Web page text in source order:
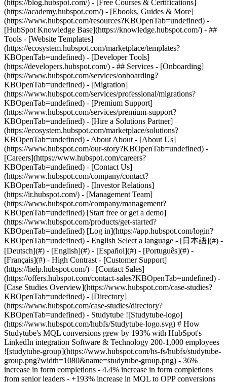
- [Case Studies Overview](https://www.hubspot.com/case-studies?KBOpenTab=undefined) - [Directory](https://www.hubspot.com/case-studies/directory?KBOpenTab=undefined) - Studytube ![Studytube-logo](https://www.hubspot.com/hubfs/Studytube-logo.svg) # How Studytube's MQL conversions grew by 193% with HubSpot's LinkedIn integration Software & Technology 200-1,000 employees ![studytube-group](https://www.hubspot.com/hs-fs/hubfs/studytube-group.png?width=1080&name=studytube-group.png) - 36% increase in form completions - 4.4% increase in form completions from senior leaders - +193% increase in MQL to OPP conversions Use Cases - Sales and Marketing Alignment Products - [The Full CRM Platform](https://www.hubspot.com/products/crm/enterprise?KBOpenTab=undefined) ### Story Overview As a B2B learning platform, Studytube does most of its marketing and advertising on LinkedIn. Studytube uses HubSpot’s native LinkedIn integration to shepherd high-quality leads throughout the customer journey. ### About Company The fastest growing learning platform in Europe. It’s the first employee development platform in the Netherlands, serving more than 250 companies and 500,000 users. ### Competing for audiences as a B2B Company As the lead of the growth marketing team, Casper Leijen is responsible for [Studytube’s](https://www.studytube.nl/?KBOpenTab=undefined) paid lead generation. Paid lead generation can quickly get expensive for a B2B learning platform like Studytube: their company is competing for rankings on popular audiences that are relevant to much bigger B2C learning companies, too. *“We're very much competing on audience attributes that are relevant to us and other eLearning platforms, but are also very relevant for the business-to-consumer markets,” Casper explains. “Attributes like eLearning, eLearning platform, learning on a job, things like that. A vast majority of our competition on those audiences are universities or bigger business-to-consumer learning platforms.”* ### The solution: LinkedIn Ads To optimize spend, target the right people, and reach their [audience](https://business.linkedin.com/marketing-solutions/audience?KBOpenTab=undefined), one place stands far above the rest when it comes to strategically deploying B2B paid advertising: LinkedIn. “I spend more of my time on LinkedIn than I do on Google,” Casper says. “We have a niche product with a very specific target audience. LinkedIn is the only platform where we’ve been able to target leads precisely based on their exact job titles and company size. That’s incredibly helpful.” On LinkedIn, Studytube’s lead to MQL conversion rate skyrockets compared to other platforms. LinkedIn's data comes from member-generated demographic data that includes job title, company, industry, and more, which helps marketers reach the right audience and drive high-qualifying leads. *“You don’t get clutter on LinkedIn. Our leads there are much higher quality, and our costs per MQL are lower.”* But generating leads is only one part of the equation: to track and manage them, Casper uses HubSpot. ![Casper-Studytube-house](https://www.hubspot.com/hs-fs/hubfs/Casper-Studytube-house.png?width=1378&height=500&name=Casper-Studytube-house.png) *Casper Leijen* ### Native LinkedIn x HubSpot Integration With HubSpot and LinkedIn’s native integration, Studytube’s main lead generation tool and CRM communicate seamlessly. Together, both tools combine to give Studytube the ability to drive high-quality leads and track their progress all the way through the customer journey from start to finish. All of their forms are connected one-to-one on both platforms. As Studytube’s Head of Demand Generation Hakar Sidik explains: *“The LinkedIn-HubSpot integration is very valuable for us,”* he says. *“Thanks to this integration, we can see which lead came through which campaign, which asset they downloaded, and how much our different campaigns cost. It allows us to be sure we are spending our budget in the most efficient way possible.”* For Casper, the HubSpot-LinkedIn integration works so seamlessly that he has trouble imagining what his job would look like without it. *“I don’t need to do anything by hand,”* he muses. *“It’s such a nice, easy one-to-one integration. Everything is set up correctly from the get-go. I didn’t need to connect the forms to each other or make a workflow in order for LinkedIn leads to appear in HubSpot, it’s all automatic. It’s very well integrated.”* ### HubSpot: the basis for everything The integration between HubSpot and LinkedIn is especially valuable for Studytube because their entire business has been built on HubSpot from the very beginning. *“Our entire website has been built on the HubSpot platform,”* Hakar explains. *“It allows the marketing team to adjust almost everything ourselves. And whenever we need help, we have our dedicated customer success manager. There’s a help desk team that always responds within a couple of minutes. It’s really helpful.”* Both Hakar and Casper spend the majority of their day working in HubSpot, working with workflows, lists, templates, and dashboards to generate and track pipelines for the company. *“My day typically starts with opening up HubSpot,”* Hakar says. *“I look at the dashboards that I’ve created: the marketing dashboard, sales dashboard, SDR dashboard, account executive dashboard, content marketing dashboard, and performance marketing dashboard. We have all the insights that we need.”* ### Seamless flow of data Thanks to HubSpot and LinkedIn’s seamless integration, leads automatically flow through Studytube’s pipeline. Sales and marketing are aligned, and the data is accurate and error-free. *“Without the integration, we would have to do this manually, which would open us up to errors and could skew the data,”* Hakar says. *“It removes a lot of friction and saves us time, but also, the margin for error is much smaller because the process is automatic and seamless. I honestly couldn’t see it being any other way.”* ### Valued strategic partners But HubSpot and LinkedIn’s value for Studytube goes far beyond a single integration: Casper’s biweekly calls with LinkedIn account managers have helped him identify the right audiences and refine their targeting, which has added to their success on the platform. *“Those calls have been extremely helpful for us,”* Casper says. HubSpot’s partnership and strategic support have also helped Studytube grow as a company. *“HubSpot is a true partner, and I feel like we’ve grown together,”* Hakar says. *“HubSpot is continuously launching new features and functionalities, and the HubSpot team is always ready to show us new and better ways to use their tools, or show us workarounds that other companies use that fit our specific use case as well.”* HubSpot’s insights have also been invaluable for Studytube as the company has expanded into new markets in the DACH region. *“HubSpot showed us a couple of blueprints on how to tackle some issues, and we’ve used those,”* he says. *“It’s really helpful for an organization that’s changing and needs to adapt. HubSpot is the ideal partner for us in that process.”* ### Better results YoY With the help of HubSpot, LinkedIn, and the integration that allows for the seamless flow of data between them, Studytube has seen continued improvements in their lead generation and overall sales and marketing alignment. *“The insights are very valuable to us,”* Hakar says. *“We can create business cases and present them to our director. It has offered us a lot of validation in knowing what we should do and what we should focus on. Plus, the integration also helps a lot with efficiency. That’s a great bonus as well.”* They’ve been able to use those insights to target new verticals and further refine their sales and marketing efforts, which has paid off. They’ve had a 36% increase in overall form completions and a 4.4% increase in form completions from senior management audiences from Q2 to Q4, 2021. In the same time period, all of their conversion rates have improved: - Leads to MQLs have increased by 52% - MQLs to SQLs have increased by 46% - SQLs to OPPs have increased by 100% - MQLs to OPPs have increased by 193% "*The connection between LinkedIn and HubSpot is key for our success as a B2B company,”* Casper concludes. *“We’re managing the audiences that we get from LinkedIn based on data that we get from LinkedIn, but because it’s in HubSpot, we can manage them the right way. It’s very complete, and it allows the two systems to really work together in the best way possible.”* ### HubSpot & LinkedIn Ads: Better Together Use HubSpot CRM Platform and web analytics data to inform your LinkedIn Ads strategy and attract high-quality leads. Connect your account and receive a $500 credit.* [Learn more](https://www.hubspot.com/linkedin-ads?KBOpenTab=undefined) Table of Contents Table of Contents - [Competing for audiences as a B2B Company](https://www.hubspot.com#competing-for-audiences-as-a-b2b-company) - [The solution: LinkedIn Ads](https://www.hubspot.com#the-solution-linkedin-ads) - [Native LinkedIn x HubSpot Integration](https://www.hubspot.com#native-linkedin-x-hubspot-integration) - [HubSpot: the basis for everything](https://www.hubspot.com#hubspot-the-basis-for-everything) - [Seamless flow of data](https://www.hubspot.com#seamless-flow-of-data) - [Valued strategic partners](https://www.hubspot.com#valued-strategic-partners) - [Better results YoY](https://www.hubspot.com#better-results-yoy) - [HubSpot & LinkedIn Ads: Better Together](https://www.hubspot.com#hubspot-linkedin-ads-better-together) ![](https://www.hubspot.com/hs-fs/hubfs/Hakar-studytube.png?width=120&height=120&name=Hakar-studytube.png) > The biggest advantage of the HubSpot integration for LinkedIn is knowing that all of the data is up-to-date and correct. And being able to manage all of the campaigns from HubSpot, a tool that we t